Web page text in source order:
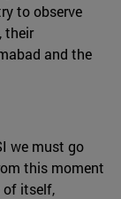
to observe
their
and the
we must go
this moment
of itself,